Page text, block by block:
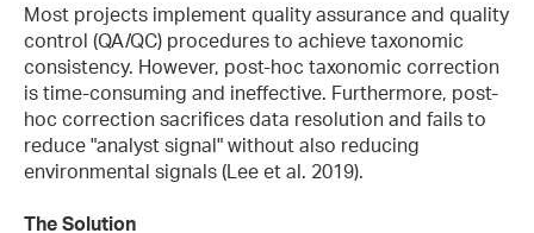
Most projects implement quality assurance and quality
control (QA/QC) procedures to achieve taxonomic
consistency. However, post-hoc taxonomic correction
is time-consuming and ineffective. Furthermore, post-
hoc correction sacrifices data resolution and fails to
reduce "analyst signal" without also reducing
environmental signals (Lee et al. 2019).
The Solution